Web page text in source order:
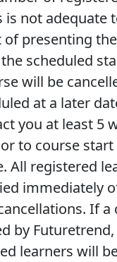
is not adequate
of presenting
scheduled
will be
at a later
you at least 5
to course
All registered
immediately
If a
by Futuretrend,
learners will